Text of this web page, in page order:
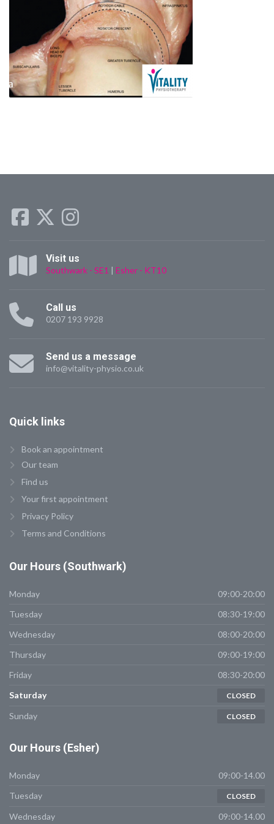
Visit us
Southwark - SE1 | Esher - KT10
Call us
0207 193 9928
Send us a message
info@vitality-physio.co.uk
Quick links
Book an appointment
Our team
Find us
Your first appointment
Privacy Policy
Terms and Conditions
Our Hours (Southwark)
Monday
09:00-20:00
Tuesday
08:30-19:00
Wednesday
08:00-20:00
Thursday
09:00-19:00
Friday
08:30-20:00
Saturday
CLOSED
Sunday CLOSED
Our Hours (Esher)
Monday
09:00-14.00
Tuesday
CLOSED
Wednesday 09:00-14.00